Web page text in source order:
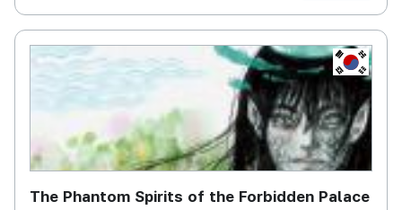
KR
The Phantom Spirits of the Forbidden Palace